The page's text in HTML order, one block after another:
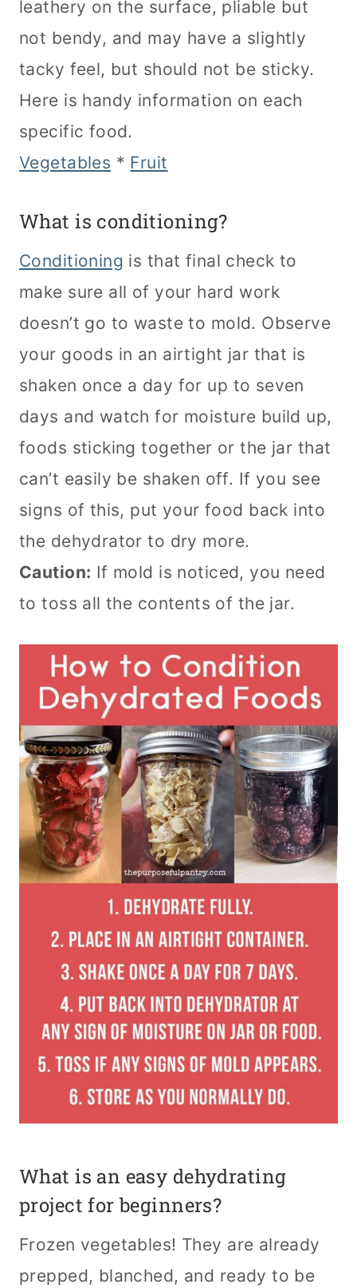
leathery on the surface, pliable but
not bendy, and may have a slightly
tacky feel, but should not be sticky.
Here is handy information on each
specific food.
Vegetables * Fruit
What is conditioning?
Conditioning is that final check to
make sure all of your hard work
doesn’t go to waste to mold. Observe
your goods in an airtight jar that is
shaken once a day for up to seven
days and watch for moisture build up,
foods sticking together or the jar that
can’t easily be shaken off. If you see
signs of this, put your food back into
the dehydrator to dry more.
Caution: If mold is noticed, you need
to toss all the contents of the jar.
What is an easy dehydrating
project for beginners?
Frozen vegetables! They are already
prepped, blanched, and ready to be